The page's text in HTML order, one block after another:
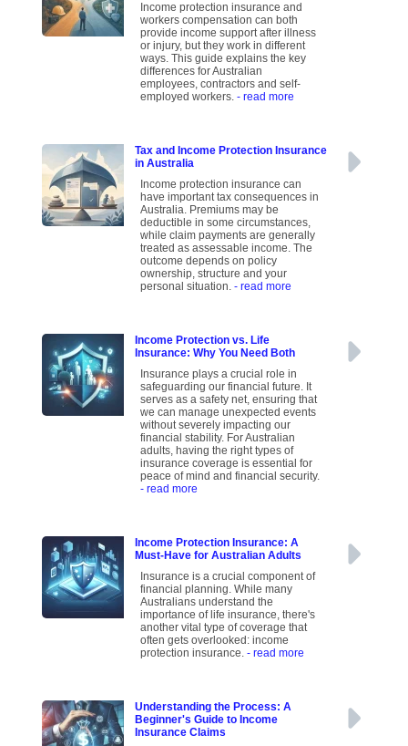
Income protection insurance and
workers compensation can both
provide income support after illness
or injury, but they work in different
ways. This guide explains the key
differences for Australian
employees, contractors and self-
employed workers.- read more
Tax and Income Protection Insurance
in Australia
Income protection insurance can
have important tax consequences in
Australia. Premiums may be
deductible in some circumstances,
while claim payments are generally
treated as assessable income. The
outcome depends on policy
ownership, structure and your
personal situation.- read more
Income Protection vs. Life
Insurance: Why You Need Both
Insurance plays a crucial role in
safeguarding our financial future. It
serves as a safety net, ensuring that
we can manage unexpected events
without severely impacting our
financial stability. For Australian
adults, having the right types of
insurance coverage is essential for
peace of mind and financial security.
- read more
Income Protection Insurance: A
Must-Have for Australian Adults
Insurance is a crucial component of
financial planning. While many
Australians understand the
importance of life insurance, there's
another vital type of coverage that
often gets overlooked: income
protection insurance.- read more
Understanding the Process: A
Beginner's Guide to Income
Insurance Claims